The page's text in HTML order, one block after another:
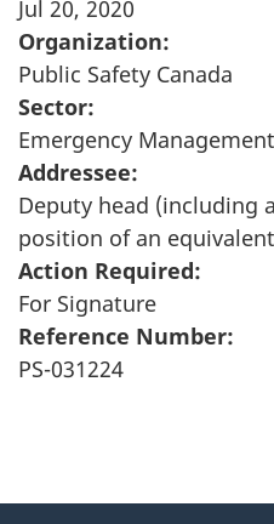
Jul 20, 2020
Organization:
Public Safety Canada
Sector:
Emergency
Addressee:
Deputy head (including
position of an
Action Required:
For Signature
Reference Number:
PS-031224
P